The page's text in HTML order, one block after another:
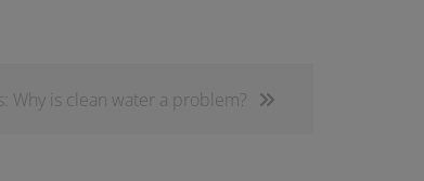
Why is clean water a problem?